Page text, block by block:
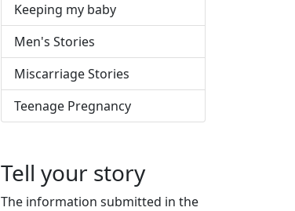
Keeping my baby
Men's Stories
Miscarriage Stories
Teenage Pregnancy
Tell your story
The information submitted in the